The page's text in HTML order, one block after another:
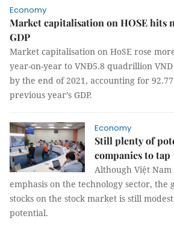
Economy
Market capitalisation on HOSE hits
GDP
Market capitalisation on HoSE rose
year-on-year to VNĐ5.8 quadrillion
by the end of 2021, accounting for
previous year’s GDP.
Economy
Still plenty of
companies to tap
Although Việt
emphasis on the technology sector, the
stocks on the stock market is still
potential.